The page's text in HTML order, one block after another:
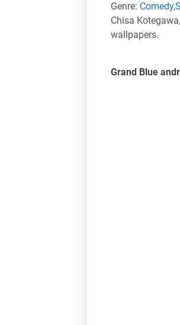
Genre: Comedy,
Chisa
wallpapers.
Grand Blue